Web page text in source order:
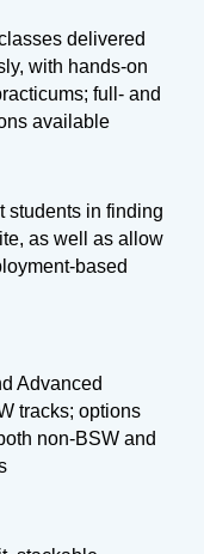
delivered
with hands-on
full- and
available
students in finding
as well as allow
based
Advanced
tracks; options
non-BSW and